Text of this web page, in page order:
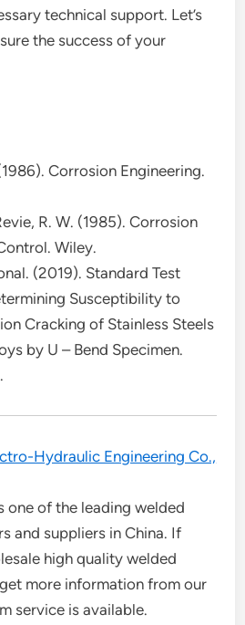
technical support. Let’s
the success of your
Corrosion Engineering.
R. W. (1985). Corrosion
Wiley.
(2019). Standard Test
Susceptibility to
Cracking of Stainless Steels
by U – Bend Specimen.
Hydraulic Engineering Co.,
one of the leading welded
and suppliers in China. If
high quality welded
more information from our
service is available.